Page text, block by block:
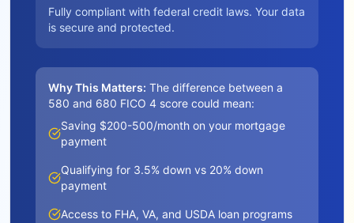
Fully compliant with federal credit laws. Your data
is secure and protected.
Why This Matters: The difference between a
580 and 680 FICO 4 score could mean:
Saving $200-500/month on your mortgage
payment
Qualifying for 3.5% down vs 20% down
payment
Access to FHA, VA, and USDA loan programs